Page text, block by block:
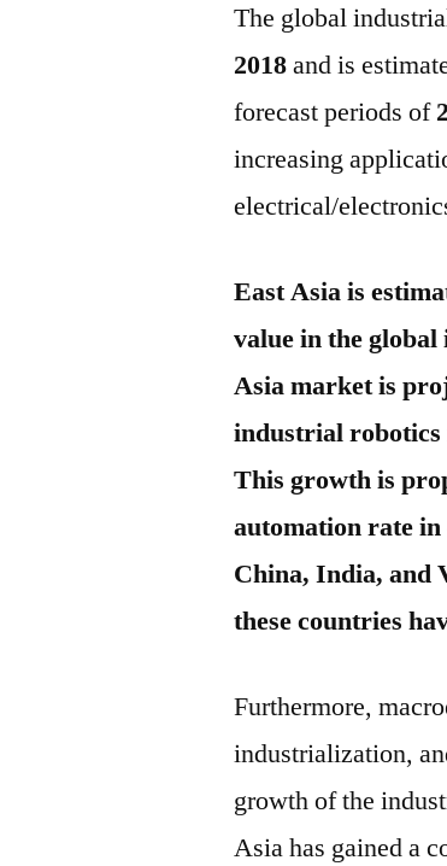
The global
2018and is
forecast periods of
increasing
electrical/
East Asia is
value in the
Asia market is
industrial robotics
This growth is
automation rate in
China, India, and
these countries
Furthermore,
industrialization,
growth of the
Asia has gained a